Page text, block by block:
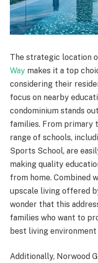
The strategic location
Way makes it a top
considering their
focus on nearby
condominium stands
families. From primary
range of schools,
Sports School, are
making quality
from home. Combined
upscale living offered
wonder that this
families who want to
best living
Additionally, Norwood